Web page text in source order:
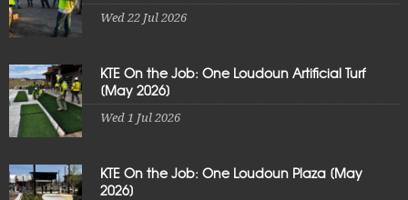
Wed 22 Jul 2026
KTE On the Job: One Loudoun Artificial Turf
[May 2026]
Wed 1 Jul 2026
KTE On the Job: One Loudoun Plaza [May
2026]